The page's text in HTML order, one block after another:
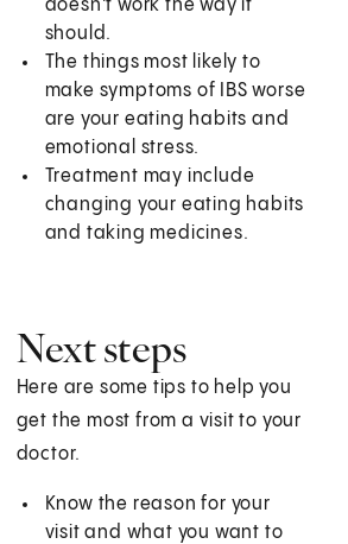
doesn't work the way it
should.
The things most likely to
make symptoms of IBS worse
are your eating habits and
emotional stress.
Treatment may include
changing your eating habits
and taking medicines.
Next steps
Here are some tips to help you
get the most from a visit to your
doctor.
Know the reason for your
visit and what you want to